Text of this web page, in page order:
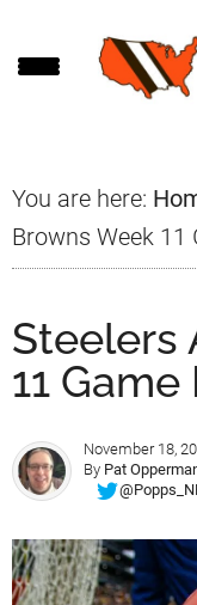
to
to
to
You are here:
Browns Week 11
Steelers
11
November 18,
By Pat